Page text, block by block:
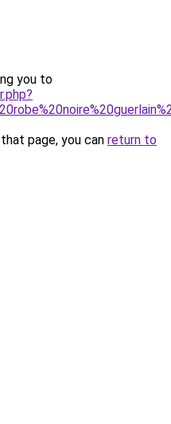
you to
page, you can return to